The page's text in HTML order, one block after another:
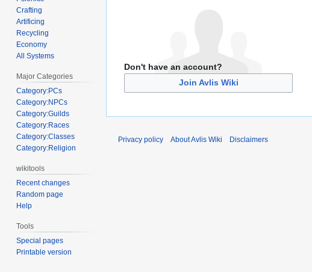
Don't have an account?
Join Avlis Wiki
Crafting
Artificing
Recycling
Economy
All Systems
Major Categories
Category:PCs
Category:NPCs
Category:Guilds
Category:Races
Category:Classes
Category:Religion
wikitools
Recent changes
Random page
Help
Tools
Special pages
Printable version
Privacy policy About Avlis Wiki Disclaimers